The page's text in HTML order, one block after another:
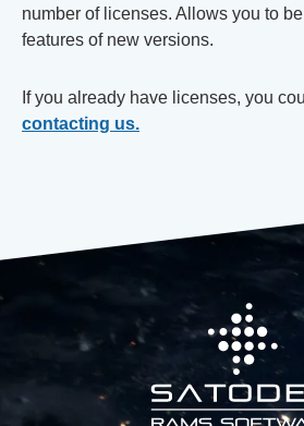
number of licenses. Allows you to
features of new versions.
If you already have licenses, you
contacting us.